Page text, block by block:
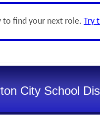
to find your next role. Try
City School